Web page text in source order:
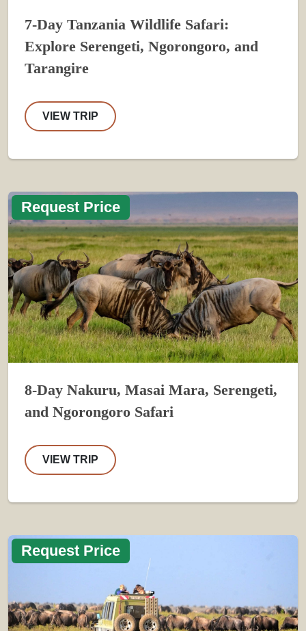
7-Day Tanzania Wildlife Safari:
Explore Serengeti, Ngorongoro, and
Tarangire
VIEW TRIP
Request Price
8-Day Nakuru, Masai Mara, Serengeti,
and Ngorongoro Safari
VIEW TRIP
Request Price